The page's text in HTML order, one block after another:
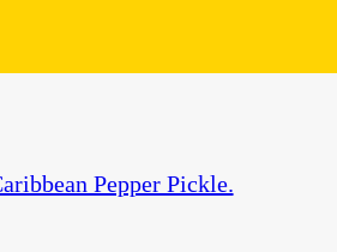
Pepper Pickle.